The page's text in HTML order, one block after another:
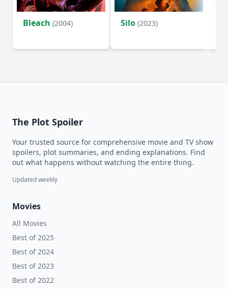
Bleach (2004) Silo (2023)
The Plot Spoiler
Your trusted source for comprehensive movie and TV show
spoilers, plot summaries, and ending explanations. Find
out what happens without watching the entire thing.
Updated weekly
Movies
All Movies
Best of 2025
Best of 2024
Best of 2023
Best of 2022